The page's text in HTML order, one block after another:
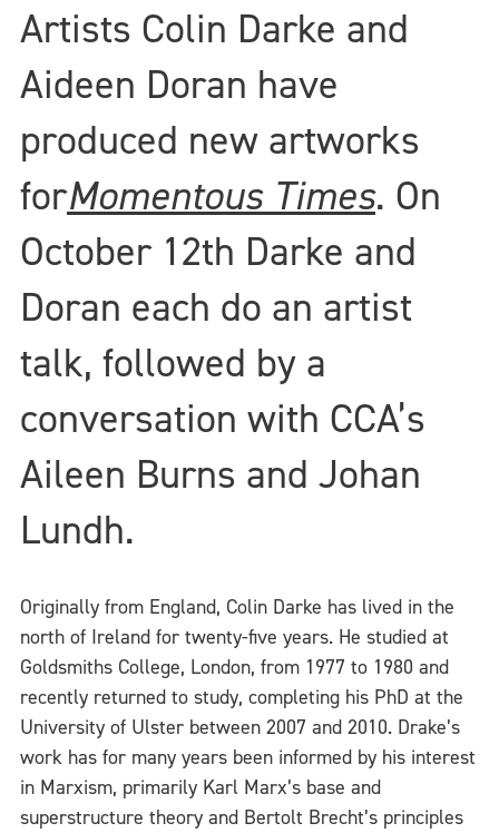
Artists Colin Darke and
Aideen Doran have
produced new artworks
forMomentous Times. On
October 12th Darke and
Doran each do an artist
talk, followed by a
conversation with CCA’s
Aileen Burns and Johan
Lundh.
Originally from England, Colin Darke has lived in the
north of Ireland for twenty-five years. He studied at
Goldsmiths College, London, from 1977 to 1980 and
recently returned to study, completing his PhD at the
University of Ulster between 2007 and 2010. Drake’s
work has for many years been informed by his interest
in Marxism, primarily Karl Marx’s base and
superstructure theory and Bertolt Brecht’s principles